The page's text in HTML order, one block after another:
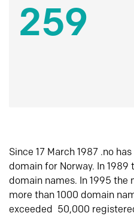
259
Since 17 March 1987 .no
domain for Norway. In
domain names. In 1995 the
more than 1000 domain
exceeded 50,000